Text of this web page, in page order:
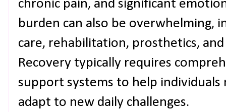
chronic pain, and significant
burden can also be overwhelming,
care, rehabilitation, prosthetics,
Recovery typically requires
support systems to help individuals
adapt to new daily challenges.